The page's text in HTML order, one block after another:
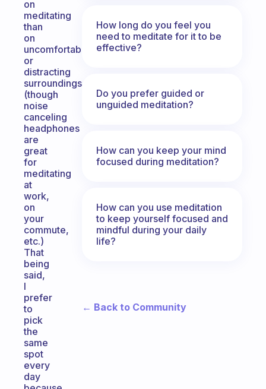
on
meditating
than
on
uncomfortable
or
distracting
surroundings
(though
noise
canceling
headphones
are
great
for
meditating
at
work,
on
your
commute,
etc.)
That
being
said,
I
prefer
to
pick
the
same
spot
every
day
How long do you feel you
need to meditate for it to be
effective?
Do you prefer guided or
unguided meditation?
How can you keep your mind
focused during meditation?
How can you use meditation
to keep yourself focused and
mindful during your daily
life?
← Back to Community